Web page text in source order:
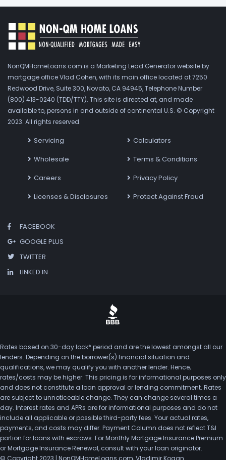
NonQMHomeLoans.com is a Marketing Lead Generator website by
mortgage office Vlad Cohen, with its main office located at 7250
Redwood Drive, Suite 300, Novato, CA 94945, Telephone Number
(800) 413-0240 (TDD/TTY). This site is directed at, and made
available to, persons in and outside of continental U.S. © Copyright
2023. All rights reserved.
Servicing
Wholesale
Careers
Licenses & Disclosures
Calculators
Terms & Conditions
Privacy Policy
Protect Against Fraud
FACEBOOK
GOOGLE PLUS
TWITTER
LINKED IN
Rates based on 30-day lock* period and are the lowest amongst all our
lenders. Depending on the borrower(s) financial situation and
qualifications, we may qualify you with another lender. Hence,
rates/costs may be higher. This pricing is for informational purposes only
and does not constitute a loan approval or lending commitment. Rates
are subject to unnoticeable change. They can change several times a
day. Interest rates and APRs are for informational purposes and do not
include all applicable or possible third-party fees. Your actual rates,
payments, and costs may differ. Payment Column does not reflect T&I
portion for loans with escrows. For Monthly Mortgage Insurance Premium
or Mortgage Insurance Renewal, consult with your loan originator.
© Copyright 2023 | NonQMHomeLoans.com, Vladimir Kogan